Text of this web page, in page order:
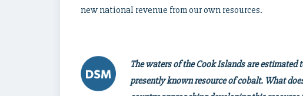
new national revenue from our own resources.
The waters of the Cook Islands are estimated
presently known resource of cobalt. What